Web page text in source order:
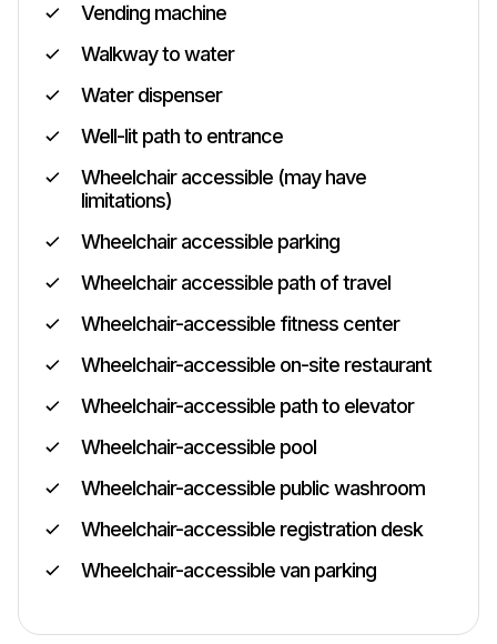
Vending machine
Walkway to water
Water dispenser
Well-lit path to entrance
Wheelchair accessible (may have
limitations)
Wheelchair accessible parking
Wheelchair accessible path of travel
Wheelchair-accessible fitness center
Wheelchair-accessible on-site restaurant
Wheelchair-accessible path to elevator
Wheelchair-accessible pool
Wheelchair-accessible public washroom
Wheelchair-accessible registration desk
Wheelchair-accessible van parking